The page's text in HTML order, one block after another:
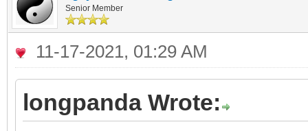
Senior Member
11-17-2021, 01:29 AM
longpanda Wrote: